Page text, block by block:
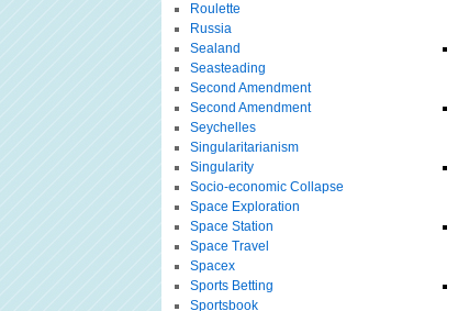
Roulette
Russia
Sealand
Seasteading
Second Amendment
Second Amendment
Seychelles
Singularitarianism
Singularity
Socio-economic Collapse
Space Exploration
Space Station
Space Travel
Spacex
Sports Betting
Sportsbook